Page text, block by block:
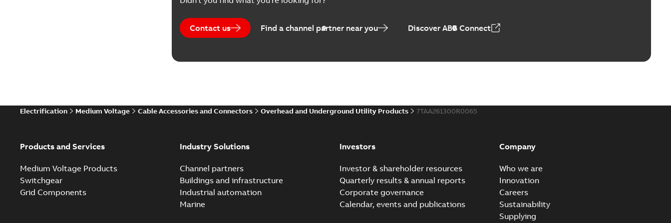
wherever possible - without comp...
(Show more)
Homac New improved design street light kit (SLK)
Introduction of the newest best-of-breed Homac street light kit (SLK). The
Contact us Find a channel partner near you Discover ABB Connect
Electrification Medium Voltage Cable Accessories and Connectors Overhead and Underground Utility Products 7TAA261300R0065
Products and Services
Medium Voltage Products
Switchgear
Grid Components
Industry Solutions
Channel partners
Buildings and infrastructure
Industrial automation
Marine
Investors
Investor & shareholder resources
Quarterly results & annual reports
Corporate governance
Calendar, events and publications
Company
Who we are
Innovation
Careers
Sustainability
Supplying